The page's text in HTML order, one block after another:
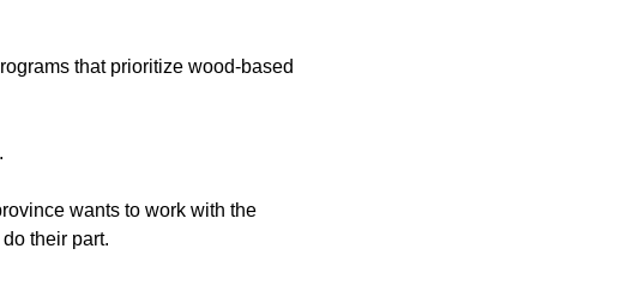
that prioritize wood-based
wants to work with the
their part.